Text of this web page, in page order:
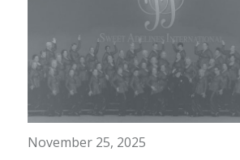
November 25, 2025